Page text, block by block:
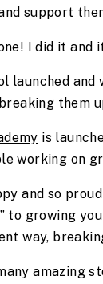
support
I did it and
launched and
them
is
working on
and so
to growing
way,
amazing